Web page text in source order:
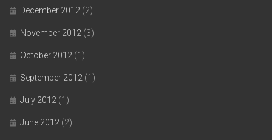
December 2012 (2)
November 2012 (3)
October 2012 (1)
September 2012 (1)
July 2012 (1)
June 2012 (2)